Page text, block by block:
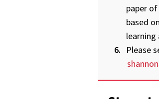
paper
based
learning
Please